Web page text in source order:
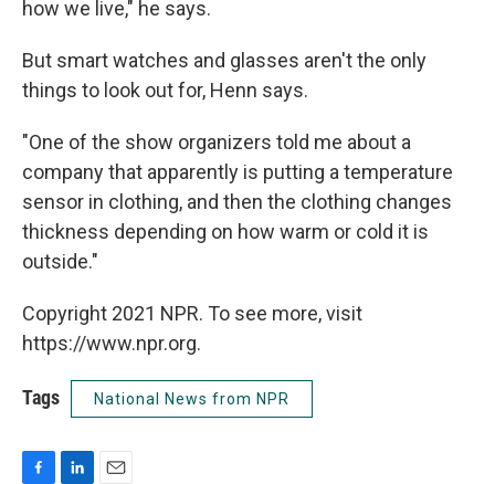
how we live," he says.
But smart watches and glasses aren't the only
things to look out for, Henn says.
"One of the show organizers told me about a
company that apparently is putting a temperature
sensor in clothing, and then the clothing changes
thickness depending on how warm or cold it is
outside."
Copyright 2021 NPR. To see more, visit
https://www.npr.org.
Tags National News from NPR